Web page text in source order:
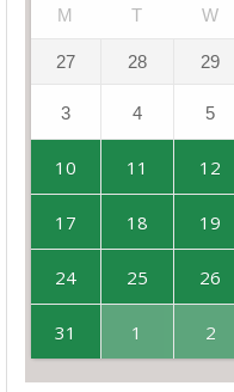
M T W
27 28 29
3 4 5
10 11 12
17 18 19
24 25 26
31 1 2